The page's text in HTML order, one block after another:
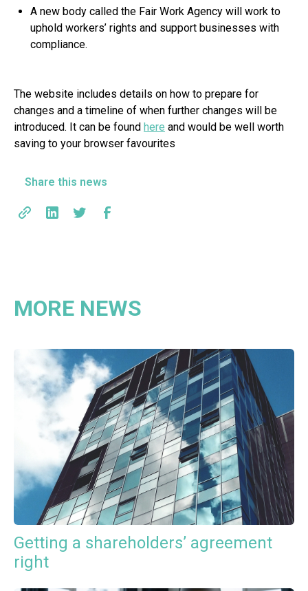
A new body called the Fair Work Agency will work to
uphold workers’ rights and support businesses with
compliance.
The website includes details on how to prepare for
changes and a timeline of when further changes will be
introduced. It can be found here and would be well worth
saving to your browser favourites
Share this news
MORE NEWS
Getting a shareholders’ agreement
right